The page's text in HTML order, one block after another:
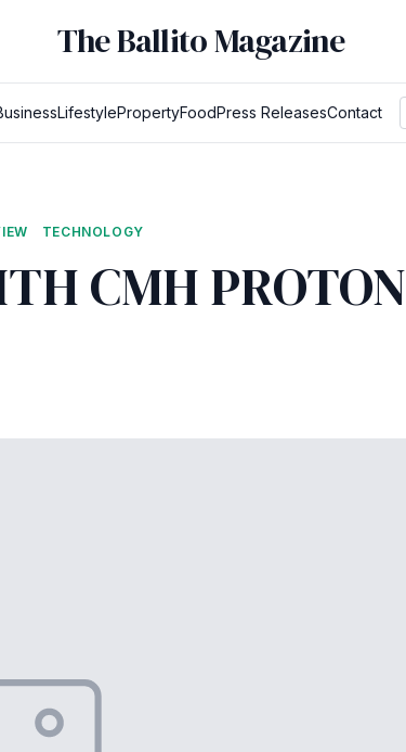
The Ballito Magazine
LifestylePropertyFoodPress ReleasesContact
TECHNOLOGY
CMH PROTON